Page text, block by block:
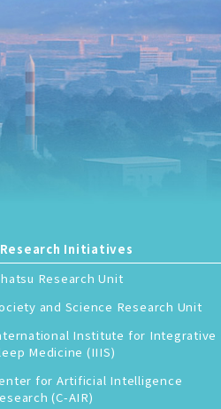
Initiatives
Research Unit
and Science Research Unit
Institute for Integrative
Medicine (IIIS)
for Artificial Intelligence
(C-AIR)